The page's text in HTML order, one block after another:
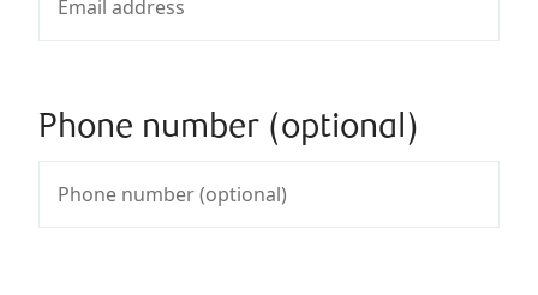
Phone number (optional)